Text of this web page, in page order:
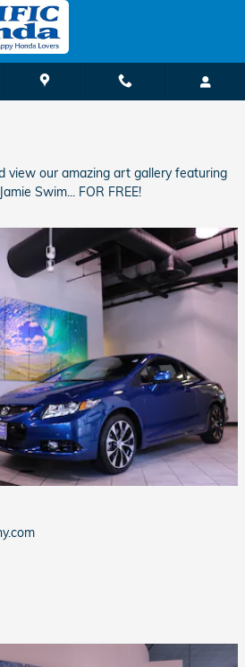
view our amazing art gallery featuring
Swim... FOR FREE!